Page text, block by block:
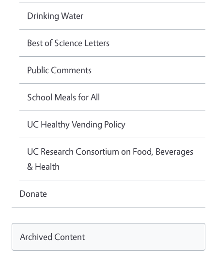
Drinking Water
Best of Science Letters
Public Comments
School Meals for All
UC Healthy Vending Policy
UC Research Consortium on Food, Beverages
& Health
Donate
Archived Content